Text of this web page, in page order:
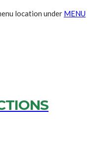
location under MENU